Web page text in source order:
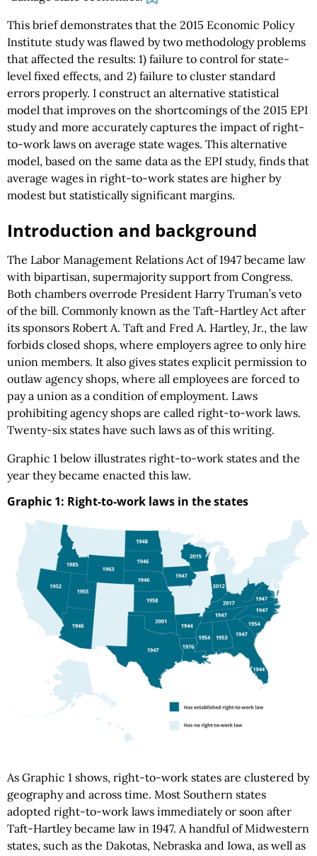
This brief demonstrates that the 2015 Economic Policy
Institute study was flawed by two methodology problems
that affected the results: 1) failure to control for state-
level fixed effects, and 2) failure to cluster standard
errors properly. I construct an alternative statistical
model that improves on the shortcomings of the 2015 EPI
study and more accurately captures the impact of right-
to-work laws on average state wages. This alternative
model, based on the same data as the EPI study, finds that
average wages in right-to-work states are higher by
modest but statistically significant margins.
Introduction and background
The Labor Management Relations Act of 1947 became law
with bipartisan, supermajority support from Congress.
Both chambers overrode President Harry Truman’s veto
of the bill. Commonly known as the Taft-Hartley Act after
its sponsors Robert A. Taft and Fred A. Hartley, Jr., the law
forbids closed shops, where employers agree to only hire
union members. It also gives states explicit permission to
outlaw agency shops, where all employees are forced to
pay a union as a condition of employment. Laws
prohibiting agency shops are called right-to-work laws.
Twenty-six states have such laws as of this writing.
Graphic 1 below illustrates right-to-work states and the
year they became enacted this law.
Graphic 1: Right-to-work laws in the states
As Graphic 1 shows, right-to-work states are clustered by
geography and across time. Most Southern states
adopted right-to-work laws immediately or soon after
Taft-Hartley became law in 1947. A handful of Midwestern
states, such as the Dakotas, Nebraska and Iowa, as well as